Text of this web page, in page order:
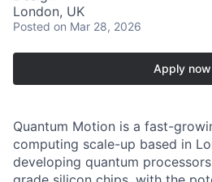
London, UK
Posted on Mar 28, 2026
Apply now
Quantum Motion is a fast-
computing scale-up based in
developing quantum